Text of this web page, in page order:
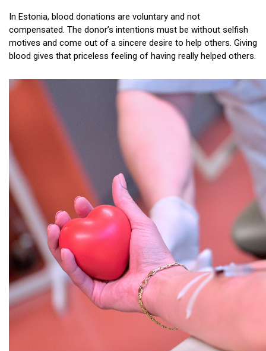
In Estonia, blood donations are voluntary and not
compensated. The donor’s intentions must be without selfish
motives and come out of a sincere desire to help others. Giving
blood gives that priceless feeling of having really helped others.